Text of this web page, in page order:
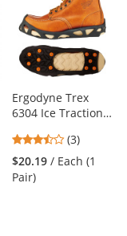
Ergodyne Trex
6304 Ice Traction
3.67
stars
out
(3)
$20.19 / Each (1
Pair)